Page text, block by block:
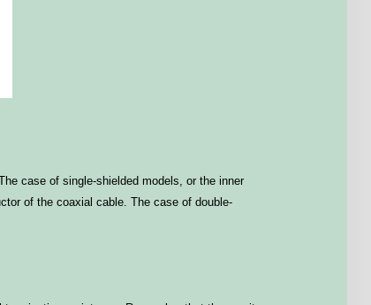
case of single-shielded models, or the inner
of the coaxial cable. The case of double-